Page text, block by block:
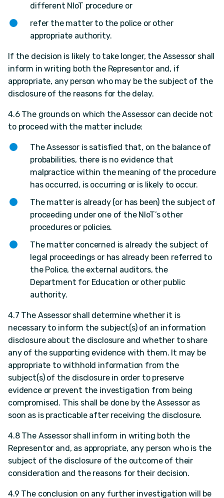
different NIoT procedure or
refer the matter to the police or other
appropriate authority.
If the decision is likely to take longer, the Assessor shall
inform in writing both the Representor and, if
appropriate, any person who may be the subject of the
disclosure of the reasons for the delay.
4.6 The grounds on which the Assessor can decide not
to proceed with the matter include:
The Assessor is satisfied that, on the balance of
probabilities, there is no evidence that
malpractice within the meaning of the procedure
has occurred, is occurring or is likely to occur.
The matter is already (or has been) the subject of
proceeding under one of the NIoT’s other
procedures or policies.
The matter concerned is already the subject of
legal proceedings or has already been referred to
the Police, the external auditors, the
Department for Education or other public
authority.
4.7 The Assessor shall determine whether it is
necessary to inform the subject(s) of an information
disclosure about the disclosure and whether to share
any of the supporting evidence with them. It may be
appropriate to withhold information from the
subject(s) of the disclosure in order to preserve
evidence or prevent the investigation from being
compromised. This shall be done by the Assessor as
soon as is practicable after receiving the disclosure.
4.8 The Assessor shall inform in writing both the
Representor and, as appropriate, any person who is the
subject of the disclosure of the outcome of their
consideration and the reasons for their decision.
4.9 The conclusion on any further investigation will be